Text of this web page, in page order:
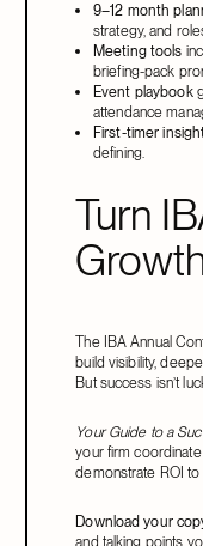
9–12 month
strategy, and
Meeting tools
briefing-pack
Event playbook
attendance
First-timer
defining.
Turn
The IBA Annual
build visibility,
But success isn’t
Your Guide to a
your firm
demonstrate ROI
Download your
and talking points